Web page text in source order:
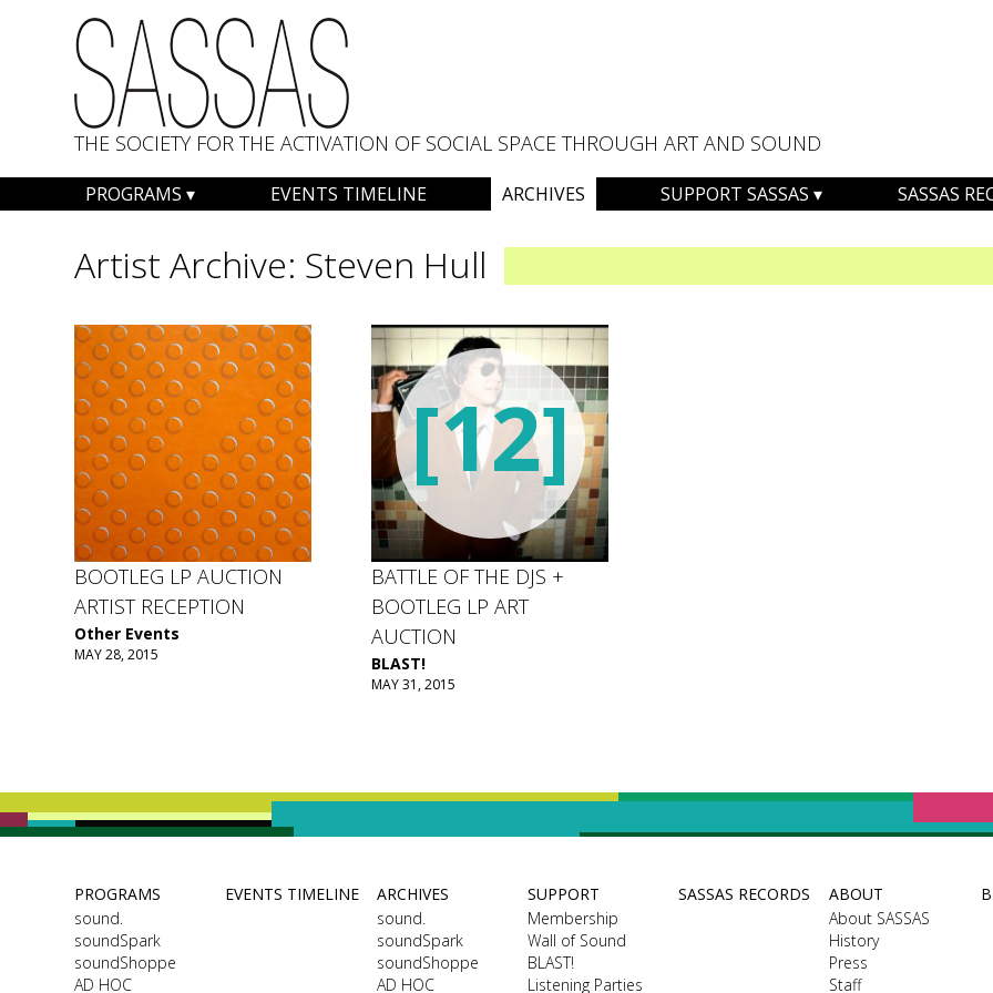
THE SOCIETY FOR THE ACTIVATION OF SOCIAL SPACE THROUGH ART AND SOUND
PROGRAMS EVENTS TIMELINE ARCHIVES SUPPORT SASSAS SASSAS
Artist Archive: Steven Hull
BOOTLEG LP AUCTION
ARTIST RECEPTION
Other Events
MAY 28, 2015
[12]
BATTLE OF THE DJS +
BOOTLEG LP ART
AUCTION
BLAST!
MAY 31, 2015
PROGRAMS
sound.
soundSpark
soundShoppe
AD HOC
EVENTS TIMELINE
ARCHIVES
sound.
soundSpark
soundShoppe
AD HOC
SUPPORT
Membership
Wall of Sound
BLAST!
Listening Parties
SASSAS RECORDS
ABOUT
About SASSAS
History
Press
Staff